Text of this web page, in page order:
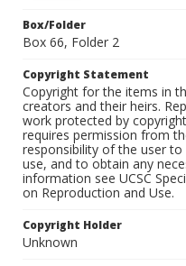
Box/Folder
Box 66, Folder 2
Copyright Statement
Copyright for the items in
creators and their heirs.
work protected by
requires permission from
responsibility of the user
use, and to obtain any
information see UCSC
on Reproduction and Use.
Copyright Holder
Unknown